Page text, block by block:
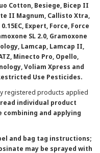
Cotton, Besiege, Bicep II
II Magnum, Callisto Xtra,
Expert, Force, Force
SL 2.0, Gramoxone
Lamcap, Lamcap II,
Minecto Pro, Opello,
Voliam Xpress and
Use Pesticides.
registered products applied
individual product
and applying
and bag tag instructions;
may be sprayed with